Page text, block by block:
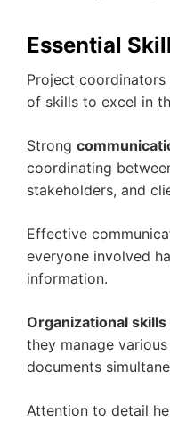
Essential
Project coordinators
of skills to excel in
Strong
coordinating
stakeholders, and
Effective
everyone involved
information.
Organizational skills
they manage
documents
Attention to detail